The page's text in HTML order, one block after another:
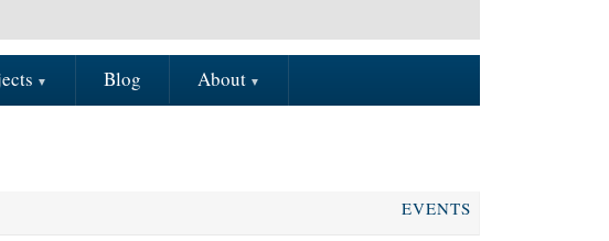
Blog About
EVENTS